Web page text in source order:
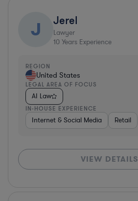
J Jerel
Lawyer
10 Years Experience
REGION
United States
LEGAL AREA OF FOCUS
AI Law
IN-HOUSE EXPERIENCE
Internet & Social Media Retail
VIEW DETAILS